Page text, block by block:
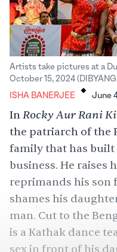
Artists take pictures at a
October 15, 2024
ISHA BANERJEE . June
InRocky Aur Rani
the patriarch of the
family that has built
business. He raises
reprimands his son
shames his
man. Cut to the
is a Kathak dance